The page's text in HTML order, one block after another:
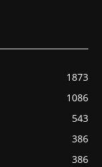
1873
1086
543
386
386